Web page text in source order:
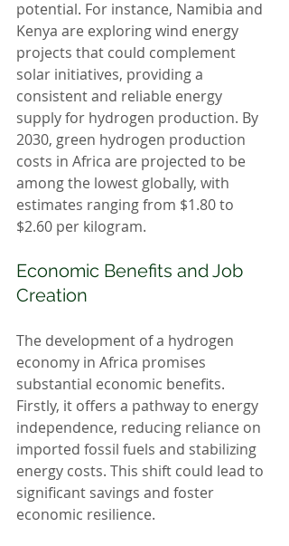
potential. For instance, Namibia and
Kenya are exploring wind energy
projects that could complement
solar initiatives, providing a
consistent and reliable energy
supply for hydrogen production. By
2030, green hydrogen production
costs in Africa are projected to be
among the lowest globally, with
estimates ranging from $1.80 to
$2.60 per kilogram.
Economic Benefits and Job
Creation
The development of a hydrogen
economy in Africa promises
substantial economic benefits.
Firstly, it offers a pathway to energy
independence, reducing reliance on
imported fossil fuels and stabilizing
energy costs. This shift could lead to
significant savings and foster
economic resilience.